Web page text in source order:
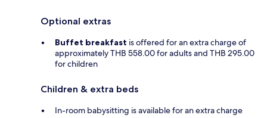
Optional extras
Buffet breakfast is offered for an extra charge of
approximately THB 558.00 for adults and THB 295.00
for children
Children & extra beds
In-room babysitting is available for an extra charge